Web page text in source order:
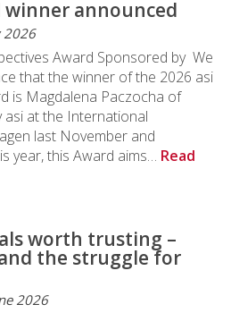
announced
2026
Award Sponsored by We
that the winner of the 2026 asi
is Magdalena Paczocha of
asi at the International
last November and
year, this Award aims… Read
worth trusting –
the struggle for
2026